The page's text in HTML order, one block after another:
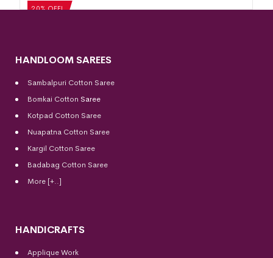
20% OFF!
HANDLOOM SAREES
Sambalpuri Cotton Saree
Bomkai Cotton Saree
Kotpad Cotton Saree
Nuapatna Cotton Saree
Kargil Cotton Saree
Badabag Cotton Saree
More [+..]
HANDICRAFTS
Applique Work